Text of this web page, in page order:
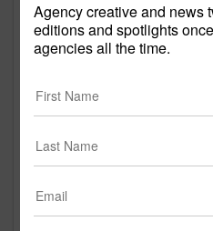
MERGE Health
Agency creative and news
editions and spotlights
agencies all the time.